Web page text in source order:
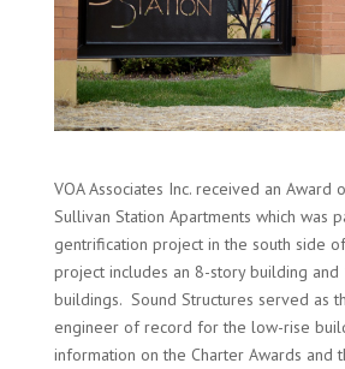
VOA Associates Inc. received an Award
Sullivan Station Apartments which was
gentrification project in the south side
project includes an 8-story building
buildings. Sound Structures served as
engineer of record for the low-rise
information on the Charter Awards and